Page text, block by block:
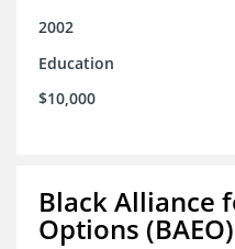
2002
Education
$10,000
Black Alliance
Options (BAEO)